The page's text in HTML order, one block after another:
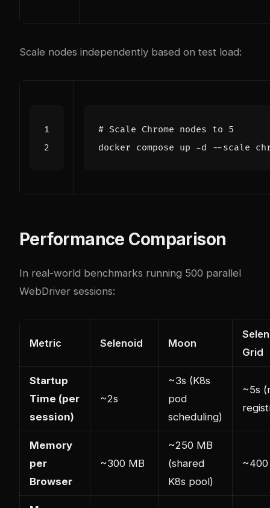
Scale nodes independently based on test load:
# Scale Chrome nodes to 5
docker compose up -d --scale
Performance Comparison
In real-world benchmarks running 500 parallel
WebDriver sessions:
Metric Selenoid Moon
Grid
Startup
Time (per
session)
~2s
~3s (K8s
pod
scheduling)
~5s
Memory
per
Browser
~300 MB
~250 MB
(shared
K8s pool)